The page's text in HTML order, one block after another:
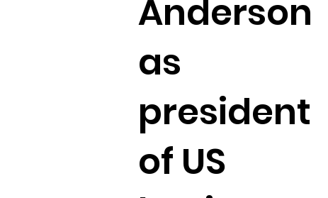
Anderson
as
president
of US